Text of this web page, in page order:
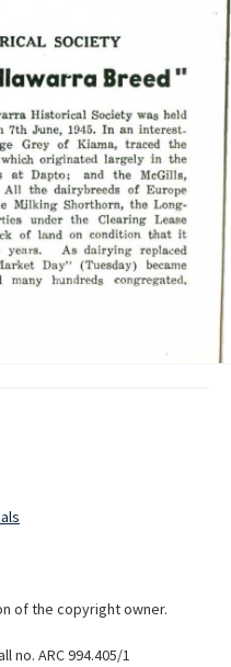
of the copyright owner.
no. ARC 994.405/1